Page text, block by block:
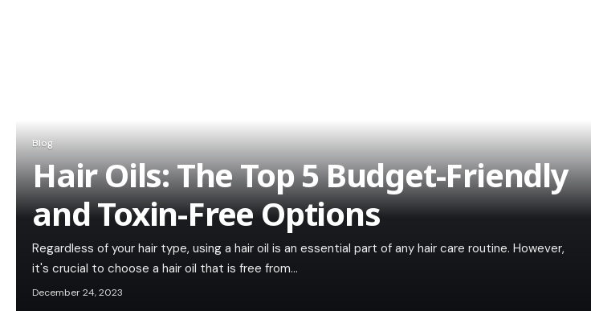
Blog
Hair Oils: The Top 5 Budget-Friendly
and Toxin-Free Options
Regardless of your hair type, using a hair oil is an essential part of any hair care routine. However,
it's crucial to choose a hair oil that is free from…
December 24, 2023